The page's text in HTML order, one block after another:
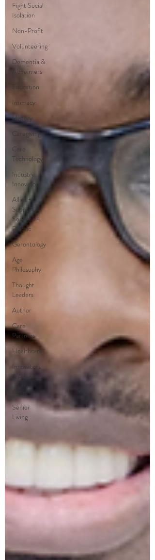
Fight Social
Isolation
Non-Profit
Volunteering
Dementia &
Alzheimers
Education
Intimacy
History
Caregiving
Care
Technology
Industry
Innovators
Allies +
Support
Services +
Practic
Gerontology
Age
Philosophy
Thought
Leaders
Author
Care
Partners
Healthcare
Innovators
& Allies
Aging
Senior
Living